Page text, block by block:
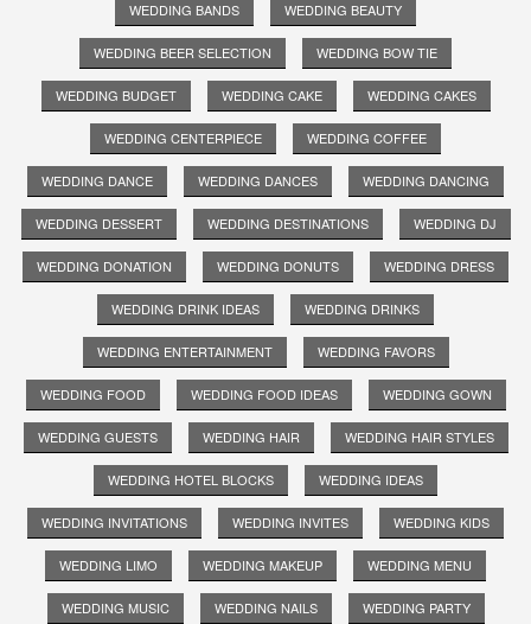
WEDDING BANDS WEDDING BEAUTY
WEDDING BEER SELECTION WEDDING BOW TIE
WEDDING BUDGET WEDDING CAKE WEDDING CAKES
WEDDING CENTERPIECE WEDDING COFFEE
WEDDING DANCE WEDDING DANCES WEDDING DANCING
WEDDING DESSERT WEDDING DESTINATIONS WEDDING DJ
WEDDING DONATION WEDDING DONUTS WEDDING DRESS
WEDDING DRINK IDEAS WEDDING DRINKS
WEDDING ENTERTAINMENT WEDDING FAVORS
WEDDING FOOD WEDDING FOOD IDEAS WEDDING GOWN
WEDDING GUESTS WEDDING HAIR WEDDING HAIR STYLES
WEDDING HOTEL BLOCKS WEDDING IDEAS
WEDDING INVITATIONS WEDDING INVITES WEDDING KIDS
WEDDING LIMO WEDDING MAKEUP WEDDING MENU
WEDDING MUSIC WEDDING NAILS WEDDING PARTY